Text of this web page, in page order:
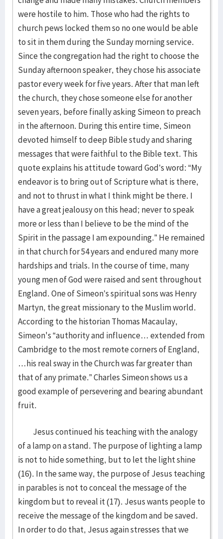
were hostile to him. Those who had the rights to
church pews locked them so no one would be able
to sit in them during the Sunday morning service.
Since the congregation had the right to choose the
Sunday afternoon speaker, they chose his associate
pastor every week for five years. After that man left
the church, they chose someone else for another
seven years, before finally asking Simeon to preach
in the afternoon. During this entire time, Simeon
devoted himself to deep Bible study and sharing
messages that were faithful to the Bible text. This
quote explains his attitude toward God’s word: “My
endeavor is to bring out of Scripture what is there,
and not to thrust in what I think might be there. I
have a great jealousy on this head; never to speak
more or less than I believe to be the mind of the
Spirit in the passage I am expounding.” He remained
in that church for 54 years and endured many more
hardships and trials. In the course of time, many
young men of God were raised and sent throughout
England. One of Simeon’s spiritual sons was Henry
Martyn, the great missionary to the Muslim world.
According to the historian Thomas Macaulay,
Simeon's “authority and influence… extended from
Cambridge to the most remote corners of England,
…his real sway in the Church was far greater than
that of any primate.” Charles Simeon shows us a
good example of persevering and bearing abundant
fruit.
Jesus continued his teaching with the analogy
of a lamp on a stand. The purpose of lighting a lamp
is not to hide something, but to let the light shine
(16). In the same way, the purpose of Jesus teaching
in parables is not to conceal the message of the
kingdom but to reveal it (17). Jesus wants people to
receive the message of the kingdom and be saved.
In order to do that, Jesus again stresses that we